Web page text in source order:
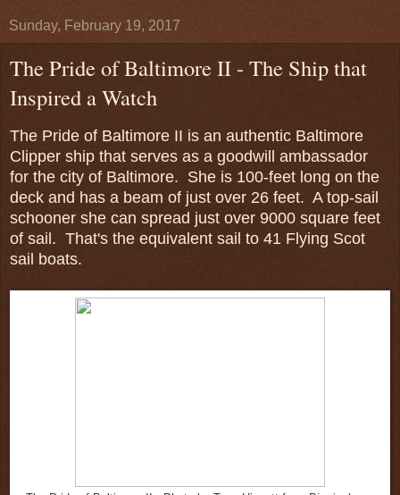
Sunday, February 19, 2017
The Pride of Baltimore II - The Ship that
Inspired a Watch
The Pride of Baltimore II is an authentic Baltimore
Clipper ship that serves as a goodwill ambassador
for the city of Baltimore. She is 100-feet long on the
deck and has a beam of just over 26 feet. A top-sail
schooner she can spread just over 9000 square feet
of sail. That's the equivalent sail to 41 Flying Scot
sail boats.